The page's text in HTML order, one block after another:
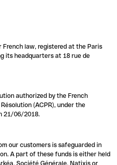
French law, registered at the Paris
its headquarters at 18 rue de
authorized by the French
(ACPR), under the
21/06/2018.
our customers is safeguarded in
A part of these funds is either held
Société Générale, Natixis or